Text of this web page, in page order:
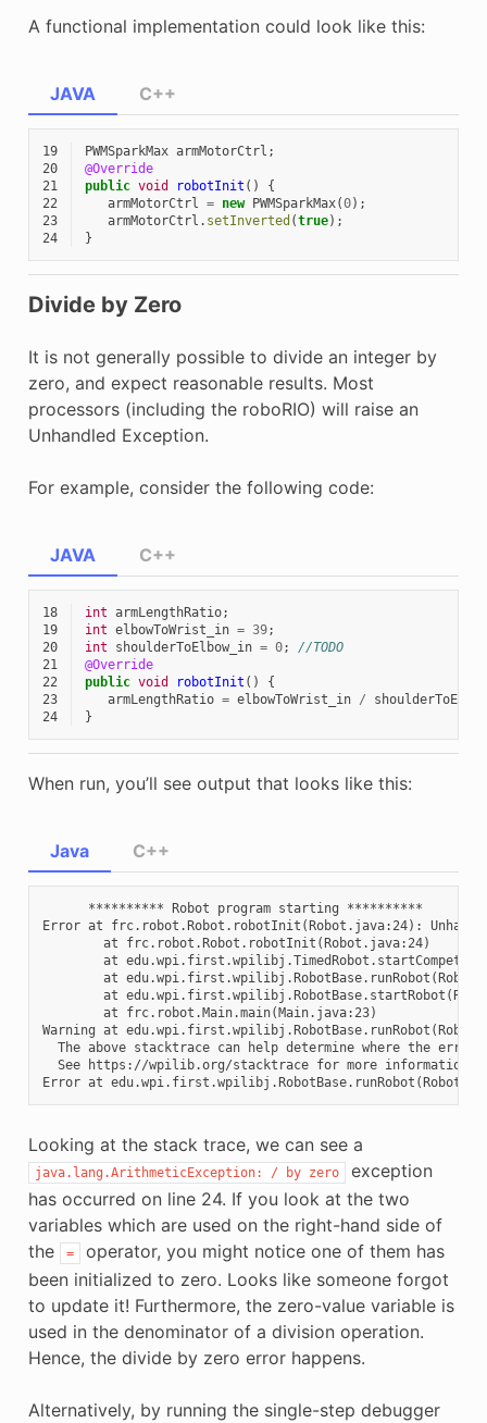
A functional implementation could look like this:
JAVA
19 PWMSparkMax armMotorCtrl ;
20
@Override
21
public void robotInit ()
{
22
armMotorCtrl = new PWMSparkMax(0);
23
armMotorCtrl . setInverted (true);
24
}
C++
Divide by Zero
It is not generally possible to divide an integer by
zero, and expect reasonable results. Most
processors (including the roboRIO) will raise an
Unhandled Exception.
For example, consider the following code:
JAVA
18 int armLengthRatio;
19
int elbowToWrist_in = 39;
20
int shoulderToElbow_in = 0;
//TODO
21
@Override
22
public void robotInit ()
{
23
armLengthRatio = elbowToWrist_in /
24
}
C++
When run, you’ll see output that looks like this:
Java
      ********** Robot program starting **********
Error at frc.robot.Robot.robotInit(Robot.java:24):
        at frc.robot.Robot.robotInit(Robot.java:24)
at
at
at
        at frc.robot.Main.main(Main.java:23)
Warning at
The above stacktrace can help determine where the error
  See https://wpilib.org/stacktrace for more information.
Looking at the stack trace, we can see a
java.lang.ArithmeticException: / by zero
exception
has occurred on line 24. If you look at the two
variables which are used on the right-hand side of
the
=
operator, you might notice one of them has
been initialized to zero. Looks like someone forgot
to update it! Furthermore, the zero-value variable is
used in the denominator of a division operation.
Hence, the divide by zero error happens.
Alternatively, by running the single-step debugger
C++